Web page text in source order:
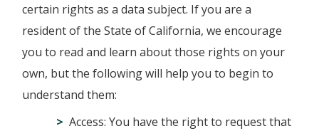
certain rights as a data subject. If you are a
resident of the State of California, we encourage
you to read and learn about those rights on your
own, but the following will help you to begin to
understand them:
Access: You have the right to request that